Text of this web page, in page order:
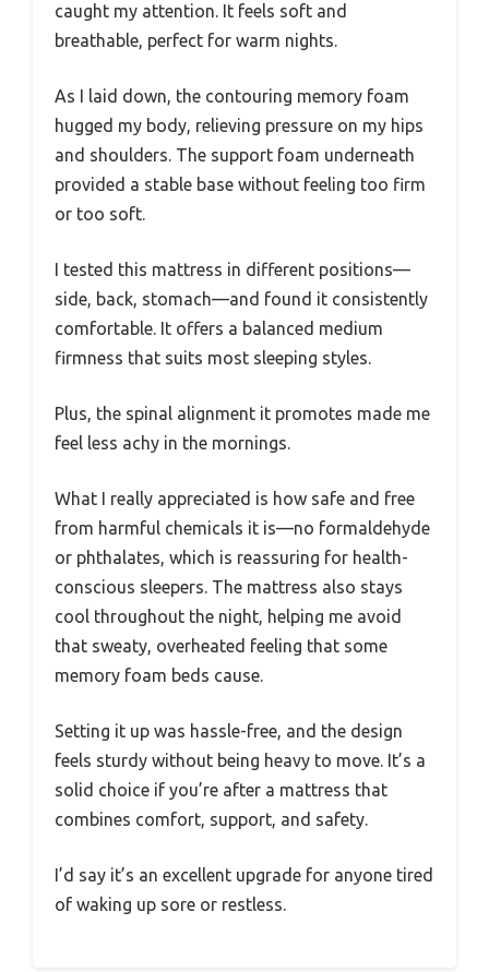
caught my attention. It feels soft and
breathable, perfect for warm nights.
As I laid down, the contouring memory foam
hugged my body, relieving pressure on my hips
and shoulders. The support foam underneath
provided a stable base without feeling too firm
or too soft.
I tested this mattress in different positions—
side, back, stomach—and found it consistently
comfortable. It offers a balanced medium
firmness that suits most sleeping styles.
Plus, the spinal alignment it promotes made me
feel less achy in the mornings.
What I really appreciated is how safe and free
from harmful chemicals it is—no formaldehyde
or phthalates, which is reassuring for health-
conscious sleepers. The mattress also stays
cool throughout the night, helping me avoid
that sweaty, overheated feeling that some
memory foam beds cause.
Setting it up was hassle-free, and the design
feels sturdy without being heavy to move. It’s a
solid choice if you’re after a mattress that
combines comfort, support, and safety.
I’d say it’s an excellent upgrade for anyone tired
of waking up sore or restless.